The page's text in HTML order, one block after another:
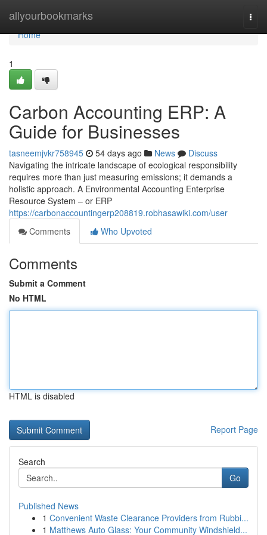
allyourbookmarks
Home
Home
1
Carbon Accounting ERP: A
Guide for Businesses
tasneemjvkr758945 54 days ago News
Discuss
Navigating the intricate landscape of ecological responsibility
requires more than just measuring emissions; it demands a
holistic approach. A Environmental Accounting Enterprise
Resource System – or ERP
https://carbonaccountingerp208819.robhasawiki.com/user
Comments
Who Upvoted
Comments
Submit a Comment
No HTML
HTML is disabled
Report Page
Search
Go
Published News
1 Convenient Waste Clearance Providers from Rubbi...
1 Matthews Auto Glass: Your Community Windshield...